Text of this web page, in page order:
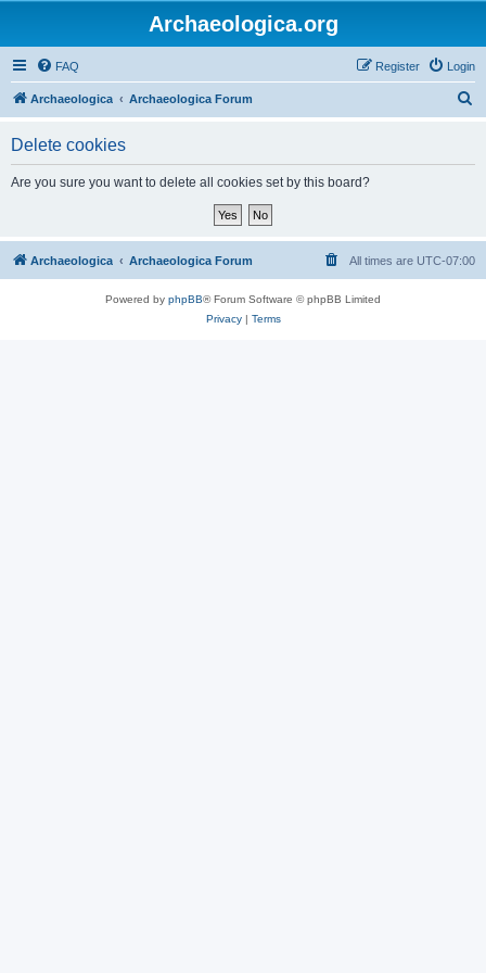
Archaeologica.org
FAQ Login
Register
Archaeologica Archaeologica Forum
Delete cookies
Are you sure you want to delete all cookies set by this board?
Archaeologica Archaeologica Forum All times are UTC-07:00
Powered by phpBB® Forum Software © phpBB Limited
Privacy| Terms